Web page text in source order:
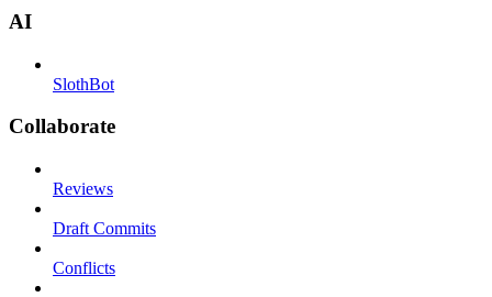
AI
SlothBot
Collaborate
Reviews
Draft Commits
Conflicts